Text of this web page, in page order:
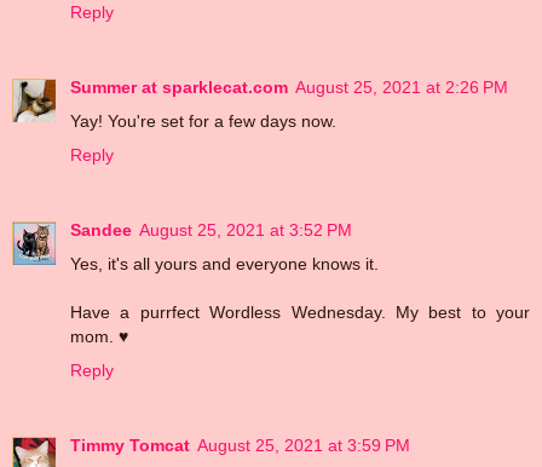
Reply
Summer at sparklecat.com August 25, 2021 at 2:26 PM
Yay! You're set for a few days now.
Reply
Sandee August 25, 2021 at 3:52 PM
Yes, it's all yours and everyone knows it.
Have a purrfect Wordless Wednesday. My best to your
mom. ♥
Reply
Timmy Tomcat August 25, 2021 at 3:59 PM